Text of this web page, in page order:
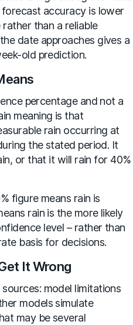
accuracy is lower
than a reliable
date approaches gives a
old prediction.
percentage and not a
meaning is that
rain occurring at
the stated period. It
or that it will rain for 40%
figure means rain is
rain is the more likely
level – rather than
basis for decisions.
It Wrong
model limitations
models simulate
may be several